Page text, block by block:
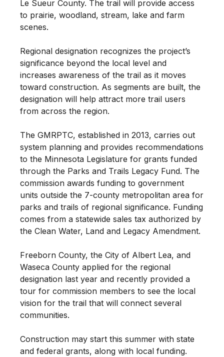
Le Sueur County. The trail will provide access
to prairie, woodland, stream, lake and farm
scenes.
Regional designation recognizes the project’s
significance beyond the local level and
increases awareness of the trail as it moves
toward construction. As segments are built, the
designation will help attract more trail users
from across the region.
The GMRPTC, established in 2013, carries out
system planning and provides recommendations
to the Minnesota Legislature for grants funded
through the Parks and Trails Legacy Fund. The
commission awards funding to government
units outside the 7-county metropolitan area for
parks and trails of regional significance. Funding
comes from a statewide sales tax authorized by
the Clean Water, Land and Legacy Amendment.
Freeborn County, the City of Albert Lea, and
Waseca County applied for the regional
designation last year and recently provided a
tour for commission members to see the local
vision for the trail that will connect several
communities.
Construction may start this summer with state
and federal grants, along with local funding.